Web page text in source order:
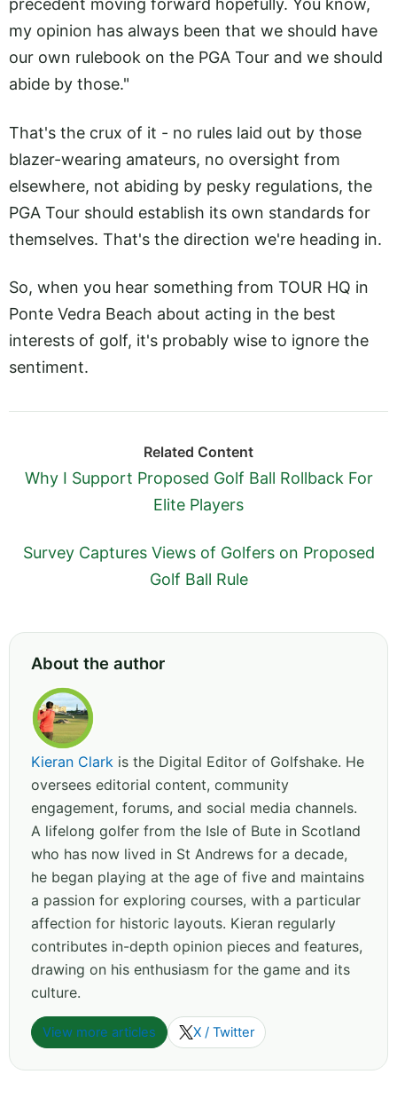
precedent moving forward hopefully. You know,
my opinion has always been that we should have
our own rulebook on the PGA Tour and we should
abide by those."
That's the crux of it - no rules laid out by those
blazer-wearing amateurs, no oversight from
elsewhere, not abiding by pesky regulations, the
PGA Tour should establish its own standards for
themselves. That's the direction we're heading in.
So, when you hear something from TOUR HQ in
Ponte Vedra Beach about acting in the best
interests of golf, it's probably wise to ignore the
sentiment.
Related Content
Why I Support Proposed Golf Ball Rollback For
Elite Players
Survey Captures Views of Golfers on Proposed
Golf Ball Rule
About the author
Kieran Clark is the Digital Editor of Golfshake. He
oversees editorial content, community
engagement, forums, and social media channels.
A lifelong golfer from the Isle of Bute in Scotland
who has now lived in St Andrews for a decade,
he began playing at the age of five and maintains
a passion for exploring courses, with a particular
affection for historic layouts. Kieran regularly
contributes in-depth opinion pieces and features,
drawing on his enthusiasm for the game and its
culture.
View more articles X / Twitter